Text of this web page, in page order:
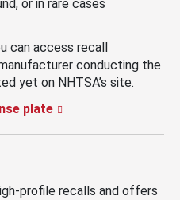
or in rare cases
can access recall
conducting the
yet on NHTSA’s site.
plate
profile recalls and offers